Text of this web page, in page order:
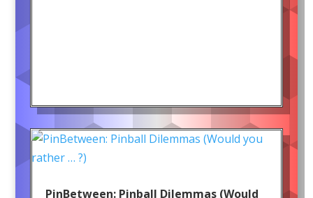
PinBetween: Pinball Dilemmas (Would